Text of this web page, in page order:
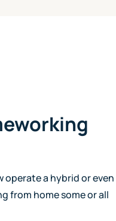
operate a hybrid or even
from home some or all